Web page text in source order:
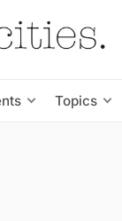
Topics